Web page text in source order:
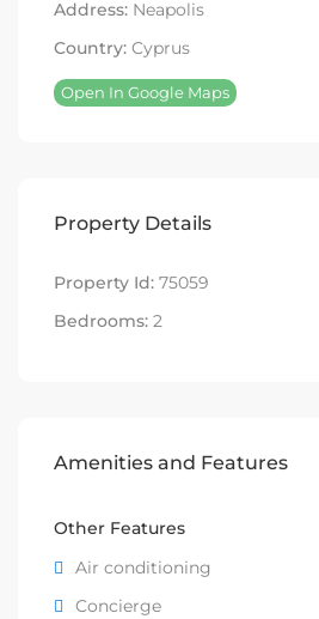
Address: Neapolis
Country: Cyprus
Open In Google Maps
Property Details
Property Id: 75059
Bedrooms: 2
Amenities and Features
Other Features
Air conditioning
Concierge